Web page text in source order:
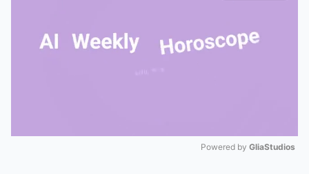
Powered by GliaStudios